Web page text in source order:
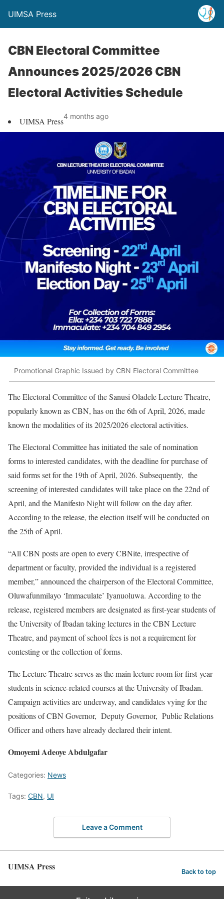
UIMSA Press
CBN Electoral Committee
Announces 2025/2026 CBN
Electoral Activities Schedule
UIMSA Press4 months ago
Promotional Graphic Issued by CBN Electoral Committee
The Electoral Committee of the Sanusi Oladele Lecture Theatre,
popularly known as CBN, has on the 6th of April, 2026, made
known the modalities of its 2025/2026 electoral activities.
The Electoral Committee has initiated the sale of nomination
forms to interested candidates, with the deadline for purchase of
said forms set for the 19th of April, 2026. Subsequently, the
screening of interested candidates will take place on the 22nd of
April, and the Manifesto Night will follow on the day after.
According to the release, the election itself will be conducted on
the 25th of April.
“All CBN posts are open to every CBNite, irrespective of
department or faculty, provided the individual is a registered
member,” announced the chairperson of the Electoral Committee,
Oluwafunmilayo ‘Immaculate’ Iyanuoluwa. According to the
release, registered members are designated as first-year students of
the University of Ibadan taking lectures in the CBN Lecture
Theatre, and payment of school fees is not a requirement for
contesting or the collection of forms.
The Lecture Theatre serves as the main lecture room for first-year
students in science-related courses at the University of Ibadan.
Campaign activities are underway, and candidates vying for the
positions of CBN Governor, Deputy Governor, Public Relations
Officer and others have already declared their intent.
Omoyemi Adeoye Abdulgafar
Categories: News
Tags: CBN, UI
Leave a Comment
UIMSA Press Back to top